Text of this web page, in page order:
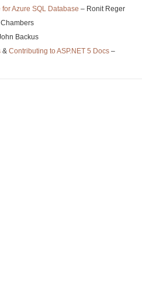
Azure SQL Database – Ronit Reger
Backus
&Contributing to ASP.NET 5 Docs –